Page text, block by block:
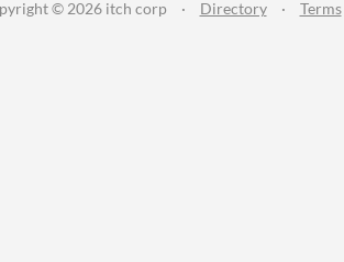
© 2026 itch corp · Directory · Terms